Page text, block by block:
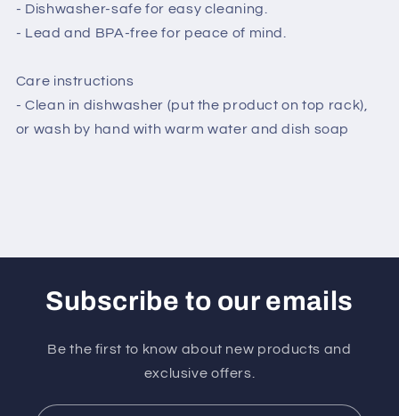
- Dishwasher-safe for easy cleaning.
- Lead and BPA-free for peace of mind.
Care instructions
- Clean in dishwasher (put the product on top rack),
or wash by hand with warm water and dish soap
Subscribe to our emails
Be the first to know about new products and
exclusive offers.